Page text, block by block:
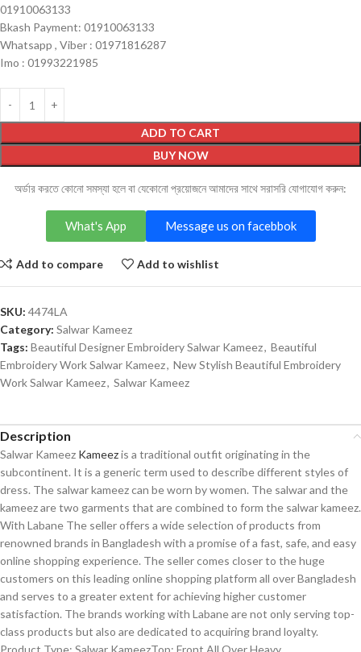
01910063133
Bkash Payment: 01910063133
Whatsapp , Viber : 01971816287
Imo : 01993221985
ADD TO CART
BUY NOW
অর্ডার করতে কোনো সমস্যা হলে বা যেকোনো প্রয়োজনে আমাদের সাথে সরাসরি যোগাযোগ করুন:
Message us on facebbok
What's App
Add to compare Add to wishlist
SKU: 4474LA
Category: Salwar Kameez
Tags: Beautiful Designer Embroidery Salwar Kameez, Beautiful
Embroidery Work Salwar Kameez, New Stylish Beautiful Embroidery
Work Salwar Kameez, Salwar Kameez
Description
Salwar Kameez Kameezis a traditional outfit originating in the
subcontinent. It is a generic term used to describe different styles of
dress. The salwar kameez can be worn by women. The salwar and the
kameez are two garments that are combined to form the salwar kameez.
With Labane The seller offers a wide selection of products from
renowned brands in Bangladesh with a promise of a fast, safe, and easy
online shopping experience. The seller comes closer to the huge
customers on this leading online shopping platform all over Bangladesh
and serves to a greater extent for achieving higher customer
satisfaction. The brands working with Labane are not only serving top-
class products but also are dedicated to acquiring brand loyalty.